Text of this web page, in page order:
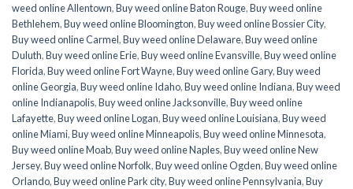
weed online Allentown,Buy weed online Baton Rouge,Buy weed online
Bethlehem,Buy weed online Bloomington,Buy weed online Bossier City,
Buy weed online Carmel,Buy weed online Delaware,Buy weed online
Duluth,Buy weed online Erie,Buy weed online Evansville,Buy weed online
Florida,Buy weed online Fort Wayne,Buy weed online Gary,Buy weed
online Georgia,Buy weed online Idaho,Buy weed online Indiana,Buy weed
online Indianapolis,Buy weed online Jacksonville,Buy weed online
Lafayette,Buy weed online Logan,Buy weed online Louisiana,Buy weed
online Miami,Buy weed online Minneapolis,Buy weed online Minnesota,
Buy weed online Moab,Buy weed online Naples,Buy weed online New
Jersey,Buy weed online Norfolk,Buy weed online Ogden,Buy weed online
Orlando,Buy weed online Park city,Buy weed online Pennsylvania,Buy